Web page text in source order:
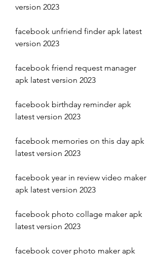
version 2023
facebook unfriend finder apk latest
version 2023
facebook friend request manager
apk latest version 2023
facebook birthday reminder apk
latest version 2023
facebook memories on this day apk
latest version 2023
facebook year in review video maker
apk latest version 2023
facebook photo collage maker apk
latest version 2023
facebook cover photo maker apk